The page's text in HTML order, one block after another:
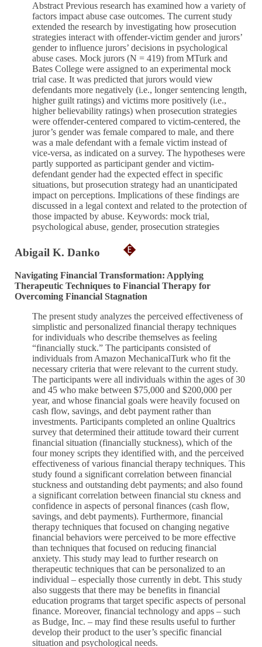
Abstract Previous research has examined how a variety of
factors impact abuse case outcomes. The current study
extended the research by investigating how prosecution
strategies interact with offender-victim gender and jurors’
gender to influence jurors’ decisions in psychological
abuse cases. Mock jurors (N = 419) from MTurk and
Bates College were assigned to an experimental mock
trial case. It was predicted that jurors would view
defendants more negatively (i.e., longer sentencing length,
higher guilt ratings) and victims more positively (i.e.,
higher believability ratings) when prosecution strategies
were offender-centered compared to victim-centered, the
juror’s gender was female compared to male, and there
was a male defendant with a female victim instead of
vice-versa, as indicated on a survey. The hypotheses were
partly supported as participant gender and victim-
defendant gender had the expected effect in specific
situations, but prosecution strategy had an unanticipated
impact on perceptions. Implications of these findings are
discussed in a legal context and related to the protection of
those impacted by abuse. Keywords: mock trial,
psychological abuse, gender, prosecution strategies
Abigail K. Danko
Navigating Financial Transformation: Applying
Therapeutic Techniques to Financial Therapy for
Overcoming Financial Stagnation
The present study analyzes the perceived effectiveness of
simplistic and personalized financial therapy techniques
for individuals who describe themselves as feeling
“financially stuck.” The participants consisted of
individuals from Amazon MechanicalTurk who fit the
necessary criteria that were relevant to the current study.
The participants were all individuals within the ages of 30
and 45 who make between $75,000 and $200,000 per
year, and whose financial goals were heavily focused on
cash flow, savings, and debt payment rather than
investments. Participants completed an online Qualtrics
survey that determined their attitude toward their current
financial situation (financially stuckness), which of the
four money scripts they identified with, and the perceived
effectiveness of various financial therapy techniques. This
study found a significant correlation between financial
stuckness and outstanding debt payments; and also found
a significant correlation between financial stu ckness and
confidence in aspects of personal finances (cash flow,
savings, and debt payments). Furthermore, financial
therapy techniques that focused on changing negative
financial behaviors were perceived to be more effective
than techniques that focused on reducing financial
anxiety. This study may lead to further research on
therapeutic techniques that can be personalized to an
individual – especially those currently in debt. This study
also suggests that there may be benefits in financial
education programs that target specific aspects of personal
finance. Moreover, financial technology and apps – such
as Budge, Inc. – may find these results useful to further
develop their product to the user’s specific financial
situation and psychological needs.